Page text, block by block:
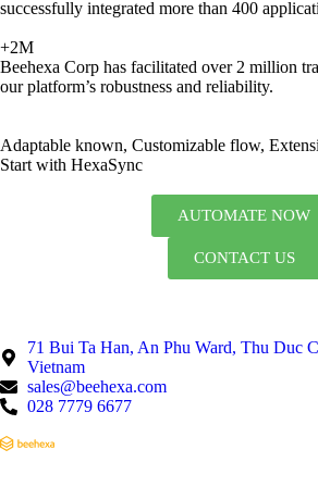
successfully integrated more than 400
+2M
Beehexa Corp has facilitated over 2 million
our platform’s robustness and reliability.
Adaptable known, Customizable flow,
Start with HexaSync
AUTOMATE NOW
CONTACT US
71 Bui Ta Han, An Phu Ward, Thu Duc
Vietnam
sales@beehexa.com
028 7779 6677